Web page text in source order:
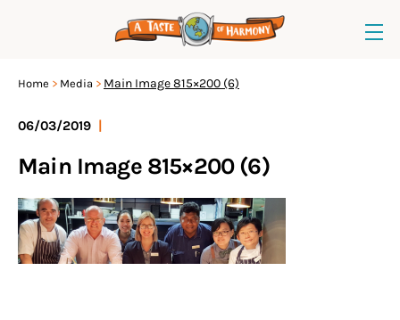
Home Media Main Image 815×200 (6)
06/03/2019
Main Image 815×200 (6)